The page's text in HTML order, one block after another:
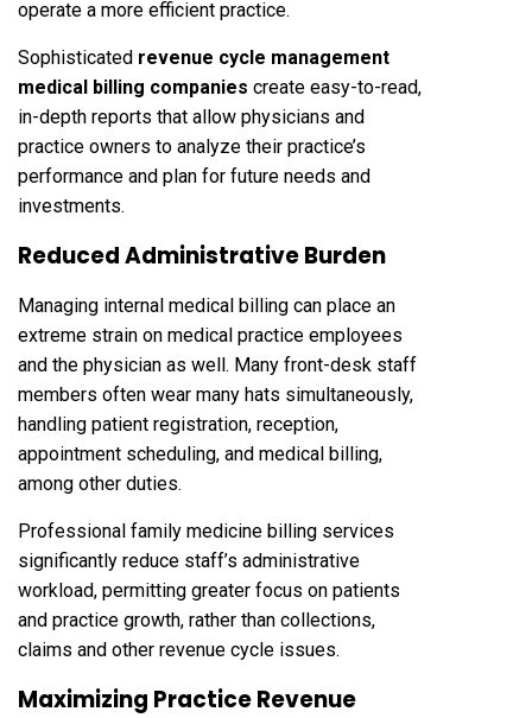
operate a more efficient practice.
Sophisticated revenue cycle management
medical billing companies create easy-to-read,
in-depth reports that allow physicians and
practice owners to analyze their practice’s
performance and plan for future needs and
investments.
Reduced Administrative Burden
Managing internal medical billing can place an
extreme strain on medical practice employees
and the physician as well. Many front-desk staff
members often wear many hats simultaneously,
handling patient registration, reception,
appointment scheduling, and medical billing,
among other duties.
Professional family medicine billing services
significantly reduce staff’s administrative
workload, permitting greater focus on patients
and practice growth, rather than collections,
claims and other revenue cycle issues.
Maximizing Practice Revenue